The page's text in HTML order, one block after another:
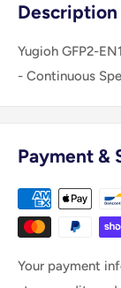
Description
Yugioh GFP2-
- Continuous
Payment &
Your payment